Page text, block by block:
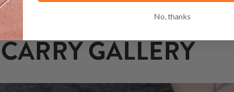
CARRY GALLERY
No, thanks